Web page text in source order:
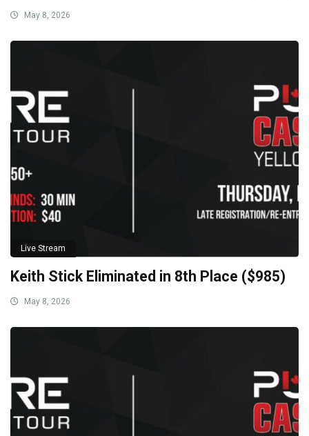
May 8, 2026
Live Stream
Keith Stick Eliminated in 8th Place ($985)
May 8, 2026